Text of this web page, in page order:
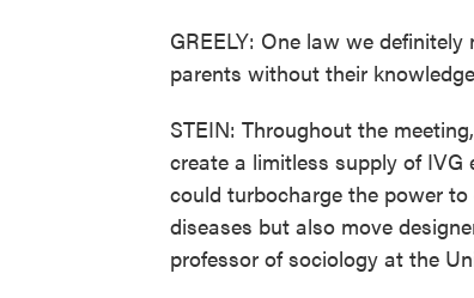
GREELY: One law we
parents without their
STEIN: Throughout the
create a limitless supply of
could turbocharge the power
diseases but also move
professor of sociology at the